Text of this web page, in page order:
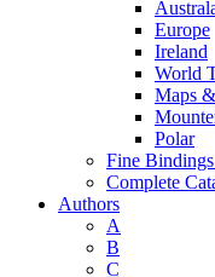
Europe
Ireland
World
Maps
Polar
Fine
Complete
Authors
A
B
C